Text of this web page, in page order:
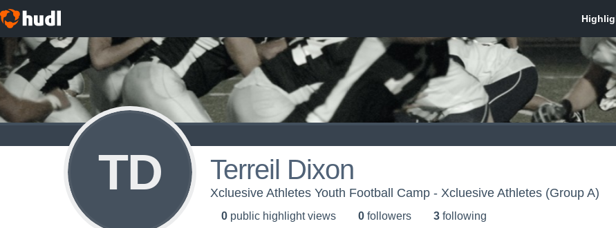
TD Terreil Dixon
Xcluesive Athletes Youth Football Camp - Xcluesive Athletes (Group A)
0 public highlight views 0 followers 3 following